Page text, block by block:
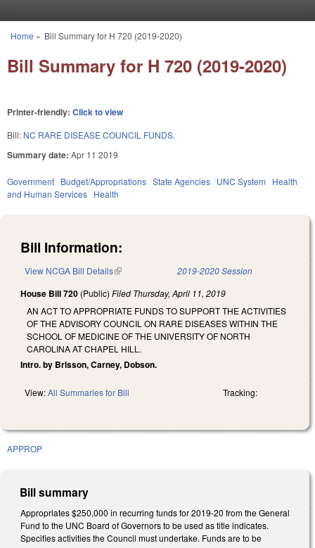
You are here
Home » Bill Summary for H 720 (2019-2020)
Bill Summary for H 720 (2019-2020)
Printer-friendly: Click to view
Bill: NC RARE DISEASE COUNCIL FUNDS.
Summary date: Apr 11 2019
Government Budget/Appropriations State Agencies UNC System
Health
and Human Services Health
Bill Information:
View NCGA Bill Details(link is external) 2019-2020 Session
House Bill 720 (Public) Filed Thursday, April 11, 2019
AN ACT TO APPROPRIATE FUNDS TO SUPPORT THE ACTIVITIES
OF THE ADVISORY COUNCIL ON RARE DISEASES WITHIN THE
SCHOOL OF MEDICINE OF THE UNIVERSITY OF NORTH
CAROLINA AT CHAPEL HILL.
Intro. by Brisson, Carney, Dobson.
View:All Summaries for Bill Tracking:
APPROP
Bill summary
Appropriates $250,000 in recurring funds for 2019-20 from the General
Fund to the UNC Board of Governors to be used as title indicates.
Specifies activities the Council must undertake. Funds are to be